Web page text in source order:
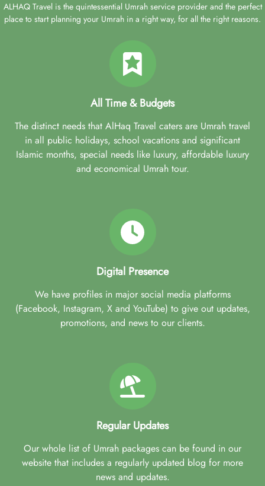
ALHAQ Travel is the quintessential Umrah service provider and the perfect
place to start planning your Umrah in a right way, for all the right reasons.
All Time & Budgets
The distinct needs that AlHaq Travel caters are Umrah travel
in all public holidays, school vacations and significant
Islamic months, special needs like luxury, affordable luxury
and economical Umrah tour.
Digital Presence
We have profiles in major social media platforms
(Facebook, Instagram, X and YouTube) to give out updates,
promotions, and news to our clients.
Regular Updates
Our whole list of Umrah packages can be found in our
website that includes a regularly updated blog for more
news and updates.